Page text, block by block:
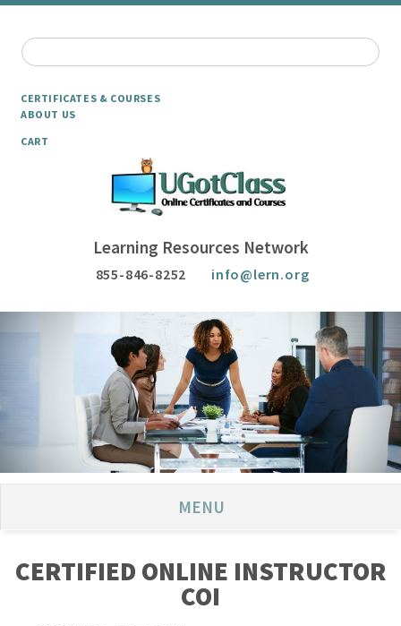
CERTIFICATES & COURSES
ABOUT US
CART
Learning Resources Network
855-846-8252 info@lern.org
MENU
CERTIFIED ONLINE INSTRUCTOR
COI